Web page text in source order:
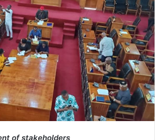
of stakeholders